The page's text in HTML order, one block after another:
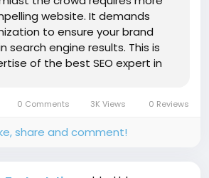
website. It demands
to ensure your brand
search engine results. This is
of the best SEO expert in
realm....
0 Comments 3K Views 0 Reviews
share and comment!